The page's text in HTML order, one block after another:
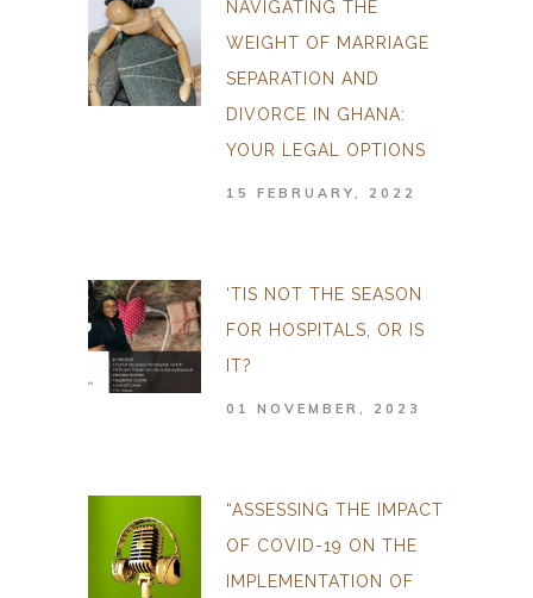
NAVIGATING THE
WEIGHT OF MARRIAGE
SEPARATION AND
DIVORCE IN GHANA:
YOUR LEGAL OPTIONS
15 FEBRUARY, 2022
‘TIS NOT THE SEASON
FOR HOSPITALS, OR IS
IT?
01 NOVEMBER, 2023
“ASSESSING THE IMPACT
OF COVID-19 ON THE
IMPLEMENTATION OF